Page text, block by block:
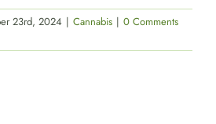
23rd, 2024 | Cannabis | 0 Comments